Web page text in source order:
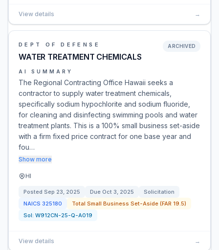
View details →
DEPT OF DEFENSE
WATER TREATMENT CHEMICALS
ARCHIVED
AI SUMMARY
The Regional Contracting Office Hawaii seeks a
contractor to supply water treatment chemicals,
specifically sodium hypochlorite and sodium fluoride,
for cleaning and disinfecting swimming pools and water
treatment plants. This is a 100% small business set-aside
with a firm fixed price contract for one base year and
fou…
Show more
HI
Posted Sep 23, 2025 Due Oct 3, 2025
Solicitation
NAICS 325180
Total Small Business Set-Aside (FAR 19.5)
Sol: W912CN-25-Q-A019
View details →